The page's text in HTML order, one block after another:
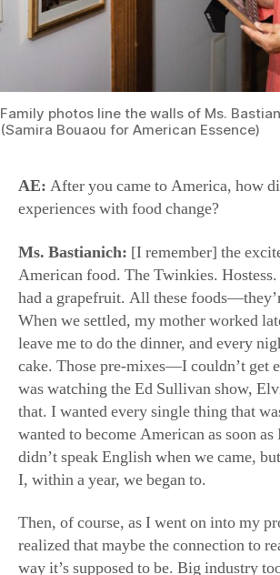
AE:After you came to America, how
experiences with food change?
Ms. Bastianich:[I remember] the
American food. The Twinkies.
had a grapefruit. All these
leave me to do the dinner, and every
cake. Those pre-mixes—I couldn’t get
was watching the Ed Sullivan show,
that. I wanted every single thing that
wanted to become American as soon
didn’t speak English when we came, but
I, within a year, we began to.
Then, of course, as I went on into my
realized that maybe the connection to
way it’s supposed to be. Big industry
liberties with creating our foods. What
from my formative years to my
reverted back to what we did [in
important it was. It’s like 360 degrees,
think us chefs, we have a big role to
that’s why with my show and my
share the authenticity that I grew up